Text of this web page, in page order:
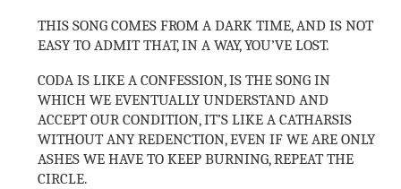
THIS SONG COMES FROM A DARK TIME, AND IS NOT
EASY TO ADMIT THAT, IN A WAY, YOU’VE LOST.
CODA IS LIKE A CONFESSION, IS THE SONG IN
WHICH WE EVENTUALLY UNDERSTAND AND
ACCEPT OUR CONDITION, IT’S LIKE A CATHARSIS
WITHOUT ANY REDENCTION, EVEN IF WE ARE ONLY
ASHES WE HAVE TO KEEP BURNING, REPEAT THE
CIRCLE.